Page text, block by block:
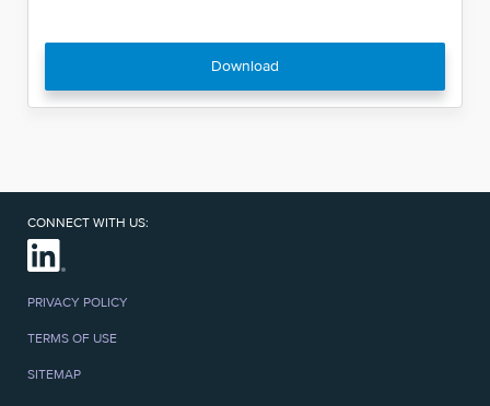
Download
CONNECT WITH US:
PRIVACY POLICY
TERMS OF USE
SITEMAP